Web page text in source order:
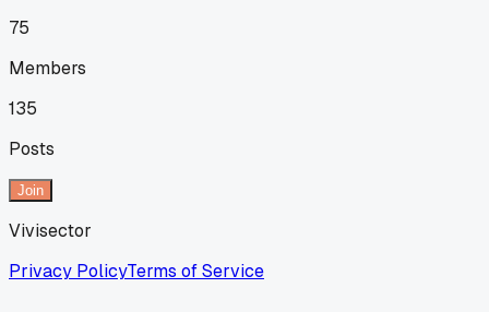
75
Members
135
Posts
Join
Vivisector
Privacy PolicyTerms of Service